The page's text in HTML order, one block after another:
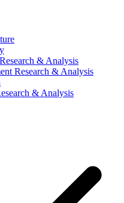
& Analysis
Research & Analysis
& Analysis